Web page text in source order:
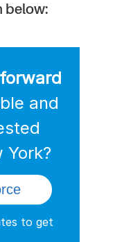
below:
and
York?
to get